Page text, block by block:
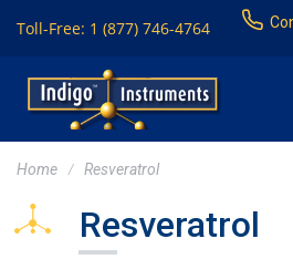
Toll-Free: 1 (877) 746-4764
Home Resveratrol
Resveratrol